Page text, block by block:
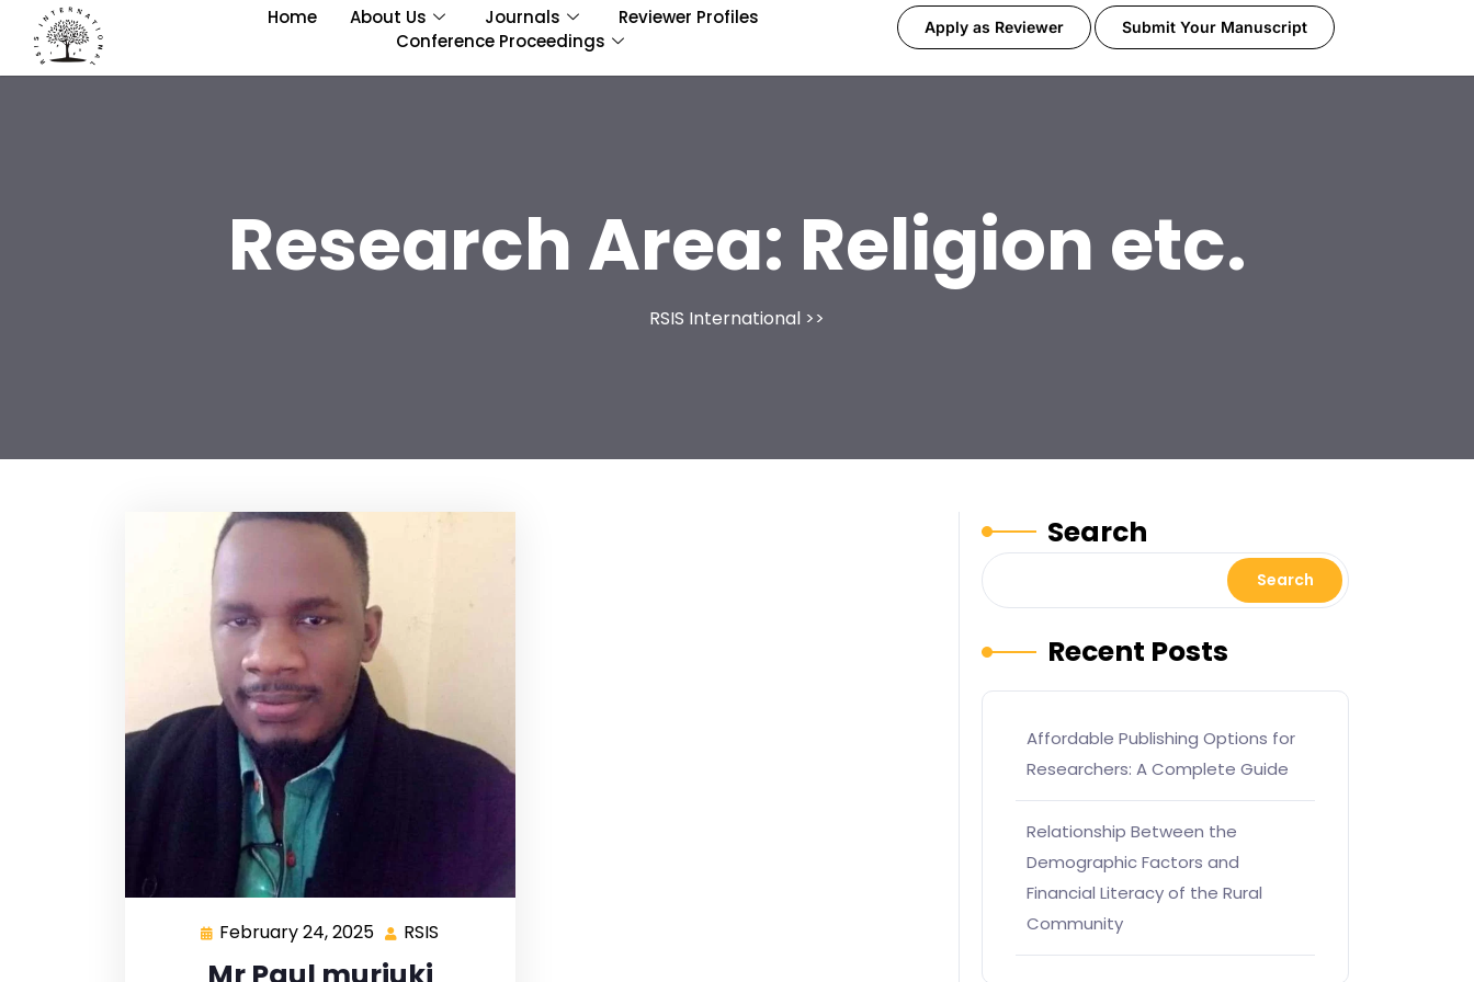
Home About Us Journals
Reviewer Profiles
Conference Proceedings
Apply as Reviewer Submit Your Manuscript
Research Area: Religion etc.
RSIS International >>
February 24, 2025 RSIS
Search
Search
Recent Posts
Affordable Publishing Options for
Researchers: A Complete Guide
Relationship Between the
Demographic Factors and
Financial Literacy of the Rural
Community